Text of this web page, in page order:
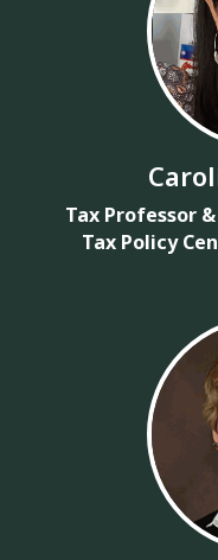
Tax Professor
Tax Policy